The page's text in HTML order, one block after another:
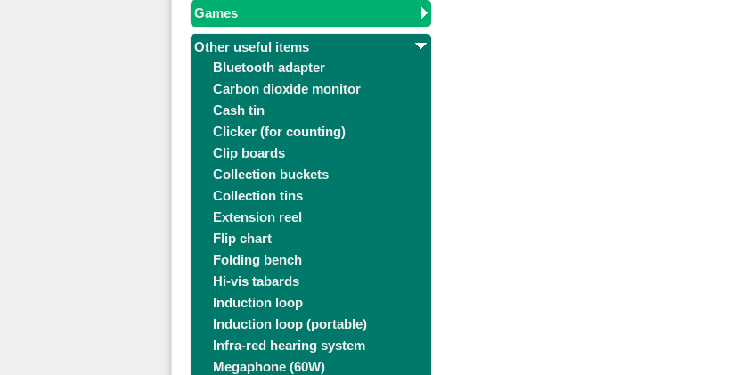
Games
Other useful items
Bluetooth adapter
Carbon dioxide monitor
Cash tin
Clicker (for counting)
Clip boards
Collection buckets
Collection tins
Extension reel
Flip chart
Folding bench
Hi-vis tabards
Induction loop
Induction loop (portable)
Infra-red hearing system
Megaphone (60W)